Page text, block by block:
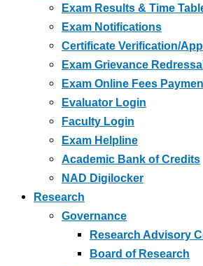
Exam Results & Time
Exam Notifications
Certificate Verification/
Exam Grievance
Exam Online Fees
Evaluator Login
Faculty Login
Exam Helpline
Academic Bank of Credits
NAD Digilocker
Research
Governance
Research Advisory
Board of Research